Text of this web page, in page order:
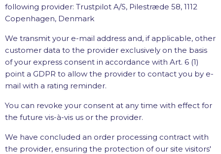
following provider: Trustpilot A/S, Pilestræde 58, 1112
Copenhagen, Denmark
We transmit your e-mail address and, if applicable, other
customer data to the provider exclusively on the basis
of your express consent in accordance with Art. 6 (1)
point a GDPR to allow the provider to contact you by e-
mail with a rating reminder.
You can revoke your consent at any time with effect for
the future vis-à-vis us or the provider.
We have concluded an order processing contract with
the provider, ensuring the protection of our site visitors'